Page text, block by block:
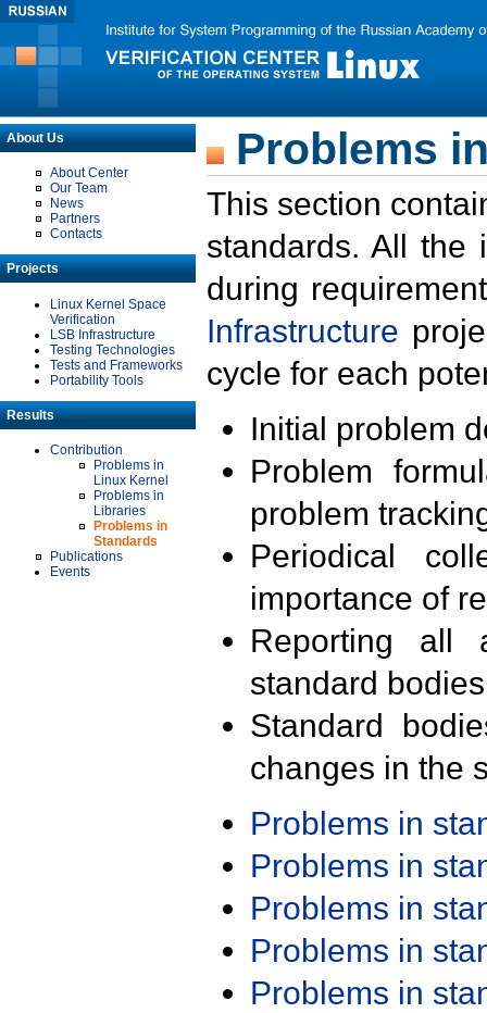
About Us
About Center
Our Team
News
Partners
Contacts
Projects
Linux Kernel Space
Verification
LSB Infrastructure
Testing Technologies
Tests and Frameworks
Portability Tools
Results
Contribution
Problems in
Linux Kernel
Problems in
Libraries
Problems in
Standards
Publications
Events
Problems
This section
standards. All the
during
Infrastructure
cycle for each
Initial problem
Problem
problem
Periodical
importance of
Reporting all
standard
Standard
changes in the
Problems in
Problems in
Problems in
Problems in
Problems in